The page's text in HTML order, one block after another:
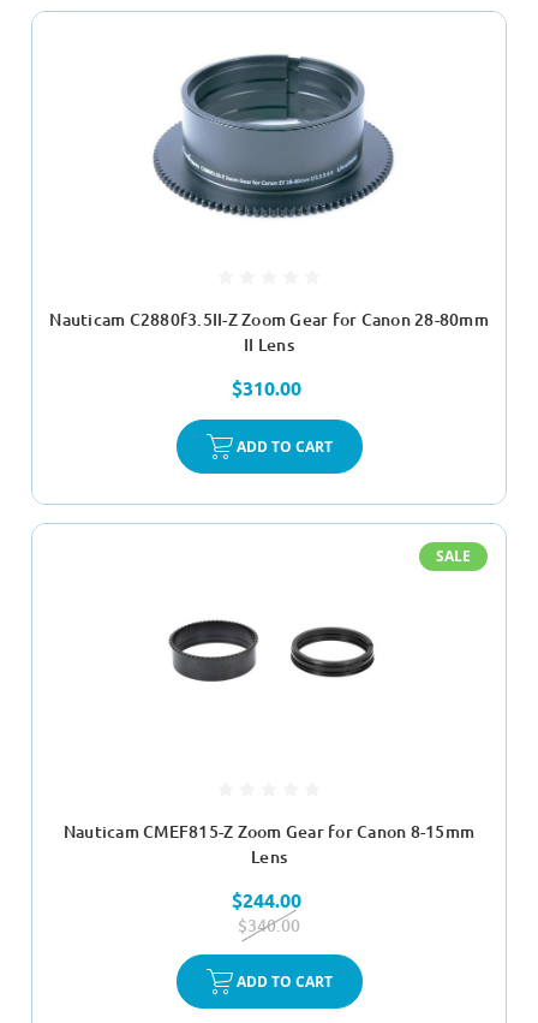
Nauticam C2880f3.5II-Z Zoom Gear for Canon 28-80mm
II Lens
$310.00
ADD TO CART
SALE
Nauticam CMEF815-Z Zoom Gear for Canon 8-15mm
Lens
$244.00
$340.00
ADD TO CART